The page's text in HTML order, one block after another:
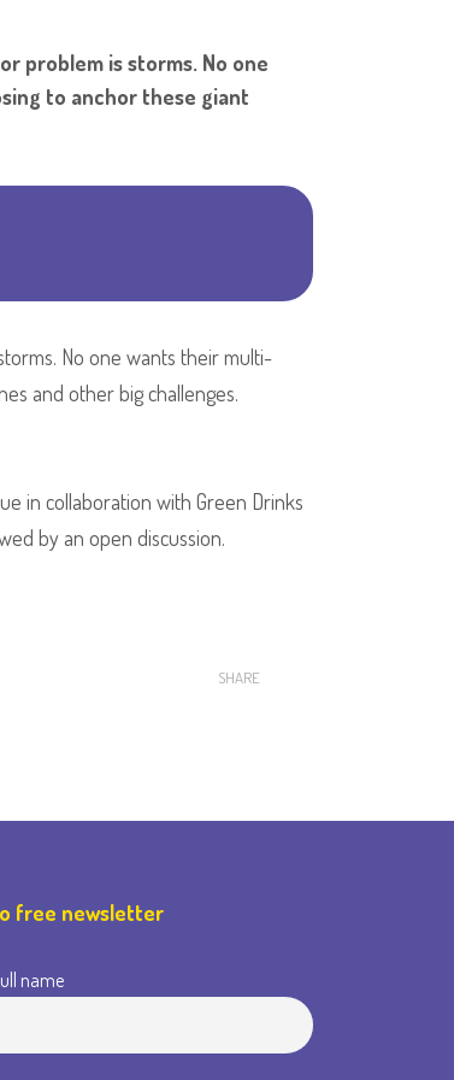
problem is storms. No one
to anchor these giant
No one wants their multi-
and other big challenges.
in collaboration with Green Drinks
by an open discussion.
SHARE
free newsletter
name